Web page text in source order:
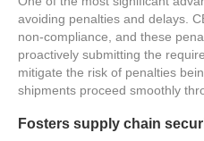
avoiding penalties and delays.
non-compliance, and these
proactively submitting the
mitigate the risk of penalties
shipments proceed smoothly
Fosters supply chain